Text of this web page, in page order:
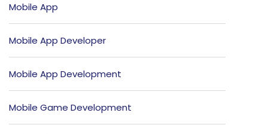
Mobile App
Mobile App Developer
Mobile App Development
Mobile Game Development